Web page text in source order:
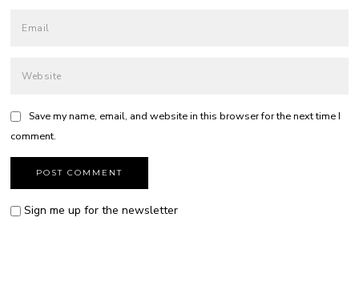
Save my name, email, and website in this browser for the next time I
comment.
Sign me up for the newsletter